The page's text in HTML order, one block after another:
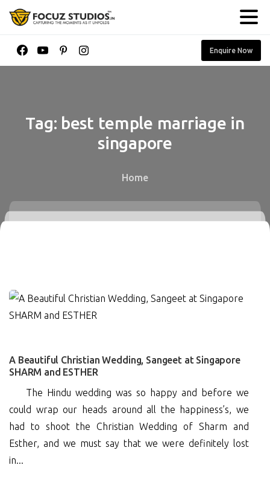
Enquire Now
Tag: best temple marriage in
singapore
Home
0
A Beautiful Christian Wedding, Sangeet at Singapore
SHARM and ESTHER
The Hindu wedding was so happy and before we
could wrap our heads around all the happiness’s, we
had to shoot the Christian Wedding of Sharm and
Esther, and we must say that we were definitely lost
in...